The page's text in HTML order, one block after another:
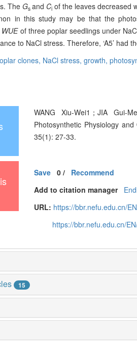
TheGsand Ci of the leaves decreased
in this study may be that the
WUEof three poplar seedlings under
to NaCl stress. Therefore, ‘A5’
clones, NaCl stress, growth,
WANG Xiu-Wei1；JIA Gui-
Photosynthetic Physiology
35(1): 27-33.
Save 0/ Recommend
Add to citation manager
URL: https://bbr.nefu.edu.cn/
https://bbr.nefu.edu.cn/
15